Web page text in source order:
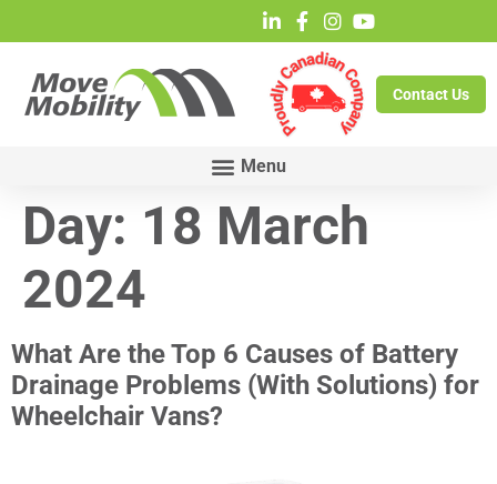
Contact Us
Day: 18 March
2024
What Are the Top 6 Causes of Battery
Drainage Problems (With Solutions) for
Wheelchair Vans?